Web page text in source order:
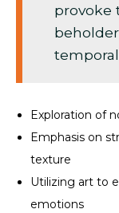
provoke
Exploration of
Emphasis on
texture
Utilizing art to
emotions